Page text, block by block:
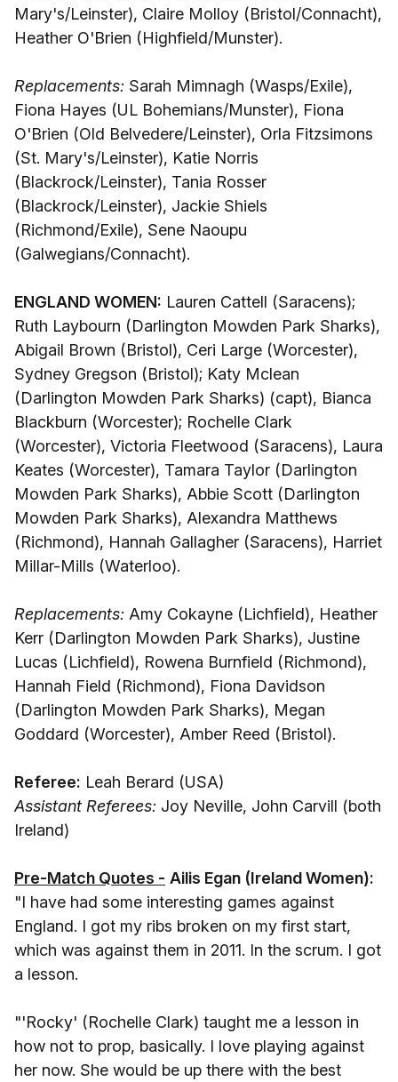
Mary's/Leinster), Claire Molloy (Bristol/Connacht),
Heather O'Brien (Highfield/Munster).
Replacements: Sarah Mimnagh (Wasps/Exile),
Fiona Hayes (UL Bohemians/Munster), Fiona
O'Brien (Old Belvedere/Leinster), Orla Fitzsimons
(St. Mary's/Leinster), Katie Norris
(Blackrock/Leinster), Tania Rosser
(Blackrock/Leinster), Jackie Shiels
(Richmond/Exile), Sene Naoupu
(Galwegians/Connacht).
ENGLAND WOMEN: Lauren Cattell (Saracens);
Ruth Laybourn (Darlington Mowden Park Sharks),
Abigail Brown (Bristol), Ceri Large (Worcester),
Sydney Gregson (Bristol); Katy Mclean
(Darlington Mowden Park Sharks) (capt), Bianca
Blackburn (Worcester); Rochelle Clark
(Worcester), Victoria Fleetwood (Saracens), Laura
Keates (Worcester), Tamara Taylor (Darlington
Mowden Park Sharks), Abbie Scott (Darlington
Mowden Park Sharks), Alexandra Matthews
(Richmond), Hannah Gallagher (Saracens), Harriet
Millar-Mills (Waterloo).
Replacements: Amy Cokayne (Lichfield), Heather
Kerr (Darlington Mowden Park Sharks), Justine
Lucas (Lichfield), Rowena Burnfield (Richmond),
Hannah Field (Richmond), Fiona Davidson
(Darlington Mowden Park Sharks), Megan
Goddard (Worcester), Amber Reed (Bristol).
Referee: Leah Berard (USA)
Assistant Referees: Joy Neville, John Carvill (both
Ireland)
Pre-Match Quotes - Ailis Egan (Ireland Women):
"I have had some interesting games against
England. I got my ribs broken on my first start,
which was against them in 2011. In the scrum. I got
a lesson.
"'Rocky' (Rochelle Clark) taught me a lesson in
how not to prop, basically. I love playing against
her now. She would be up there with the best